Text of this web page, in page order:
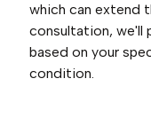
which can extend
consultation, we'll
based on your
condition.